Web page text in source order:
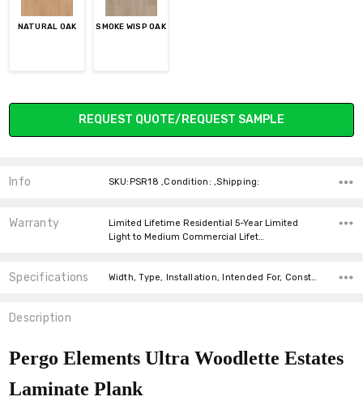
NATURAL OAK SMOKE WISP OAK
Current
REQUEST QUOTE/REQUEST SAMPLE
Info SKU:PSR18 ,Condition: ,Shipping:
Warranty
Limited Lifetime Residential 5-Year Limited
Light to Medium Commercial Lifet…
Specifications
Description
Pergo Elements Ultra Woodlette Estates
Laminate Plank